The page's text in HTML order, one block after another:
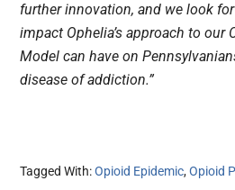
further innovation, and we look
impact Ophelia’s approach to our
Model can have on
disease of addiction.”
Tagged With:Opioid Epidemic,Opioid